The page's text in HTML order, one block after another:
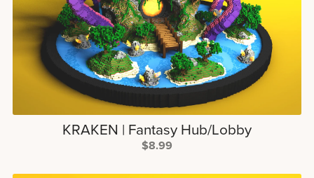
KRAKEN | Fantasy Hub/Lobby
$8.99